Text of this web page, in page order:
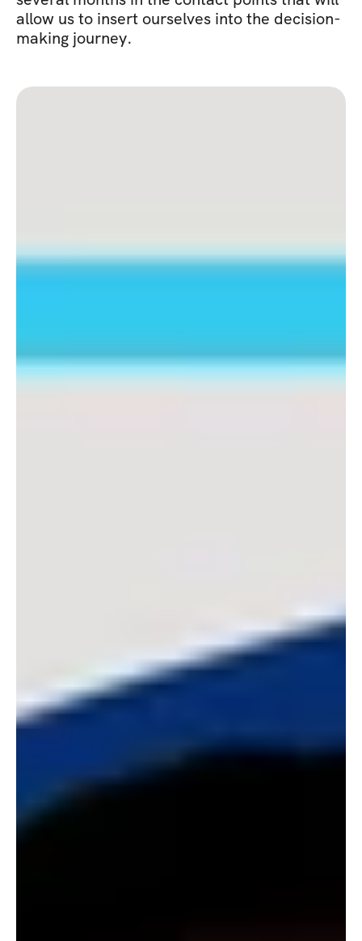
allow us to insert ourselves into the decision-
making journey.